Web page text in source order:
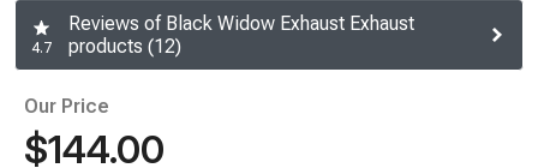
4.7
Reviews of Black Widow Exhaust Exhaust
products (12)
Our Price
$144.00